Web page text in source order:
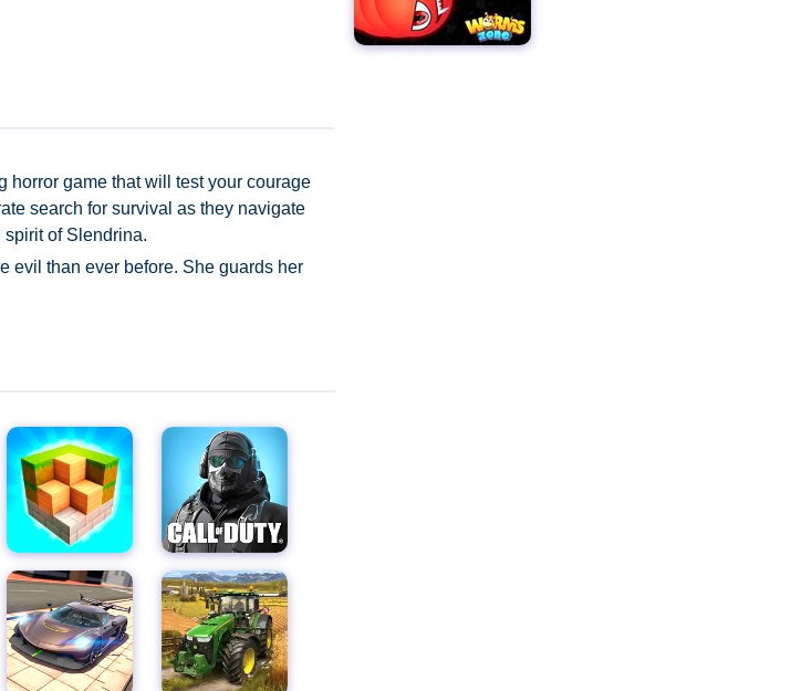
horror game that will test your courage
search for survival as they navigate
of Slendrina.
evil than ever before. She guards her
is simple yet treacherous: find eight
to the exit door before Slendrina
corridors, and treacherous traps, each
walls, for clues and items that will
are scattered throughout the
remember, every move you make
you.
but also in its relentless
eerie whispers and sudden
down. The tension builds with every
detail, and a steady nerve, you can
do, don't look at her. For in the eyes